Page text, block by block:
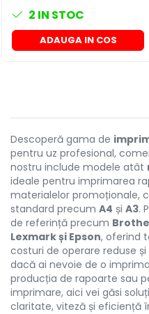
2 IN STOC
ADAUGA IN COS
Descoperă gama de
pentru uz profesional,
nostru include modele atât
ideale pentru imprimarea
materialelor promoționale,
standard precum A4 și A3.
de referință precum
Lexmark și Epson, oferind
costuri de operare reduse
dacă ai nevoie de o
producția de rapoarte sau
imprimare, aici vei găsi
claritate, viteză și eficiență